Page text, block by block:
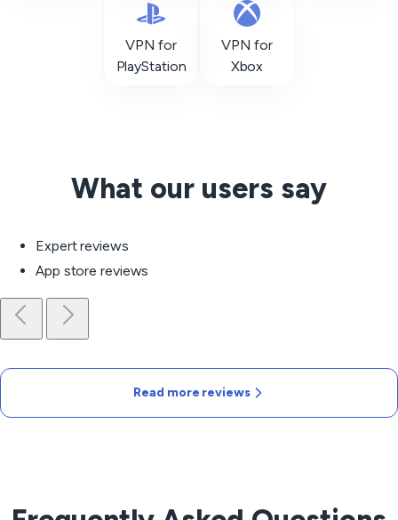
VPN for
PlayStation
VPN for
Xbox
What our users say
Expert reviews
App store reviews
Read more reviews